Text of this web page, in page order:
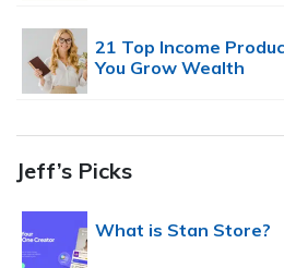
21 Top Income
You Grow Wealth
Jeff’s Picks
What is Stan Store?